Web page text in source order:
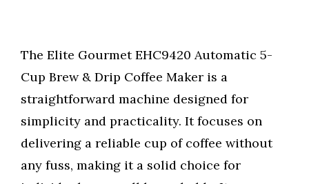
The Elite Gourmet EHC9420 Automatic 5-
Cup Brew & Drip Coffee Maker is a
straightforward machine designed for
simplicity and practicality. It focuses on
delivering a reliable cup of coffee without
any fuss, making it a solid choice for